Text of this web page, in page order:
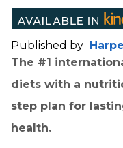
Published by
The #1
diets with a
step plan for
health.